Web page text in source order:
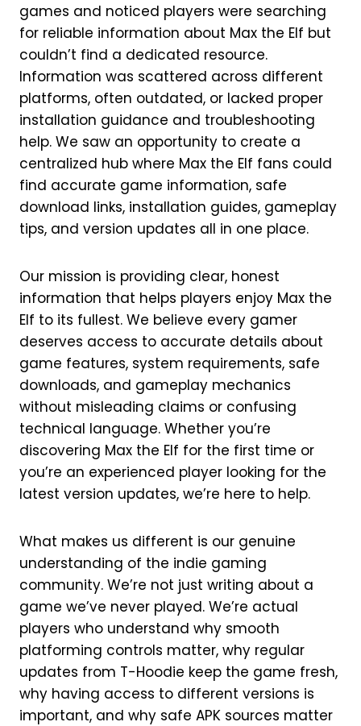
games and noticed players were searching
for reliable information about Max the Elf but
couldn’t find a dedicated resource.
Information was scattered across different
platforms, often outdated, or lacked proper
installation guidance and troubleshooting
help. We saw an opportunity to create a
centralized hub where Max the Elf fans could
find accurate game information, safe
download links, installation guides, gameplay
tips, and version updates all in one place.
Our mission is providing clear, honest
information that helps players enjoy Max the
Elf to its fullest. We believe every gamer
deserves access to accurate details about
game features, system requirements, safe
downloads, and gameplay mechanics
without misleading claims or confusing
technical language. Whether you’re
discovering Max the Elf for the first time or
you’re an experienced player looking for the
latest version updates, we’re here to help.
What makes us different is our genuine
understanding of the indie gaming
community. We’re not just writing about a
game we’ve never played. We’re actual
players who understand why smooth
platforming controls matter, why regular
updates from T-Hoodie keep the game fresh,
why having access to different versions is
important, and why safe APK sources matter